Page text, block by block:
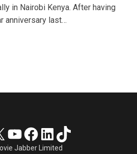
in Nairobi Kenya. After having
anniversary last…
YouTube
Facebook
LinkedIn
TikTok
Jabber Limited